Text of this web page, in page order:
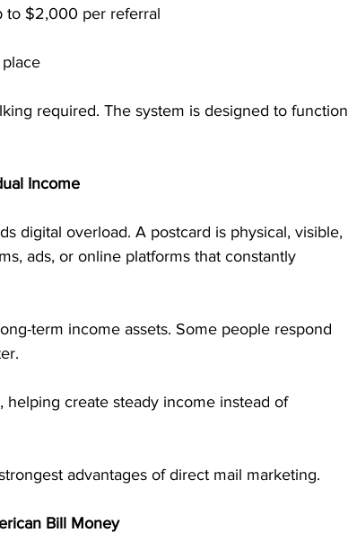
to $2,000 per referral
required. The system is designed to function
Income
digital overload. A postcard is physical, visible,
ads, or online platforms that constantly
term income assets. Some people respond
helping create steady income instead of
advantages of direct mail marketing.
Bill Money